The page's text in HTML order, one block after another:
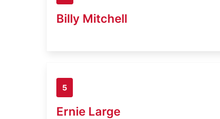
Billy Mitchell
5
Ernie Large